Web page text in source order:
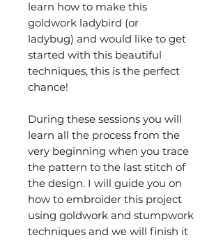
learn how to make this
goldwork ladybird (or
ladybug) and would like to get
started with this beautiful
techniques, this is the perfect
chance!
During these sessions you will
learn all the process from the
very beginning when you trace
the pattern to the last stitch of
the design. I will guide you on
how to embroider this project
using goldwork and stumpwork
techniques and we will finish it